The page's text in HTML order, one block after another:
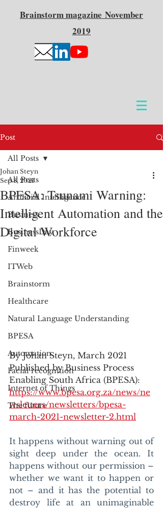
Brainstormmagazine November
2019
Post
All Posts
Artificial Intelligence
Business
BusinessDay
Finweek
ITWeb
Brainstorm
Healthcare
Natural Language Understanding
BPESA
Automation
Facial recognition
Internet of Things
The future
All Posts
BPESA: Tsunami Warning:
Intelligent Automation and the
Digital Workforce
Johan Steyn
Sep 8, 2021
By Johan Steyn, March 2021
Published by Business Process
Enabling South Africa (BPESA):
https://www.bpesa.org.za/news/ne
wsletters/newsletters/bpesa-
march-2021-newsletter-2.html
It happens without warning out of
sight deep under the ocean. It
happens without our permission –
whether we want it to happen or
not – and it has the potential to
destroy life at an unimaginable